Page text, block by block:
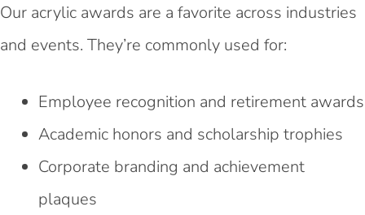
Our acrylic awards are a favorite across industries
and events. They’re commonly used for:
Employee recognition and retirement awards
Academic honors and scholarship trophies
Corporate branding and achievement
plaques